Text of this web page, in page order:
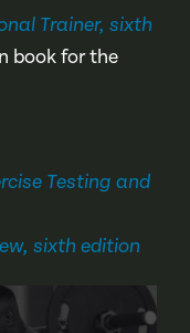
Trainer, sixth
book for the
Testing and
sixth edition